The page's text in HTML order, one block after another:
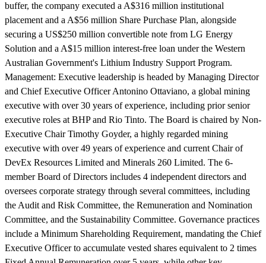
buffer, the company executed a A$316 million institutional
placement and a A$56 million Share Purchase Plan, alongside
securing a US$250 million convertible note from LG Energy
Solution and a A$15 million interest-free loan under the Western
Australian Government's Lithium Industry Support Program.
Management: Executive leadership is headed by Managing Director
and Chief Executive Officer Antonino Ottaviano, a global mining
executive with over 30 years of experience, including prior senior
executive roles at BHP and Rio Tinto. The Board is chaired by Non-
Executive Chair Timothy Goyder, a highly regarded mining
executive with over 49 years of experience and current Chair of
DevEx Resources Limited and Minerals 260 Limited. The 6-
member Board of Directors includes 4 independent directors and
oversees corporate strategy through several committees, including
the Audit and Risk Committee, the Remuneration and Nomination
Committee, and the Sustainability Committee. Governance practices
include a Minimum Shareholding Requirement, mandating the Chief
Executive Officer to accumulate vested shares equivalent to 2 times